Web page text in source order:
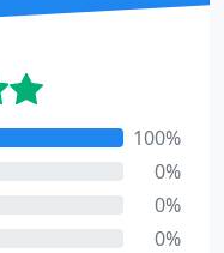
100%
0%
0%
0%